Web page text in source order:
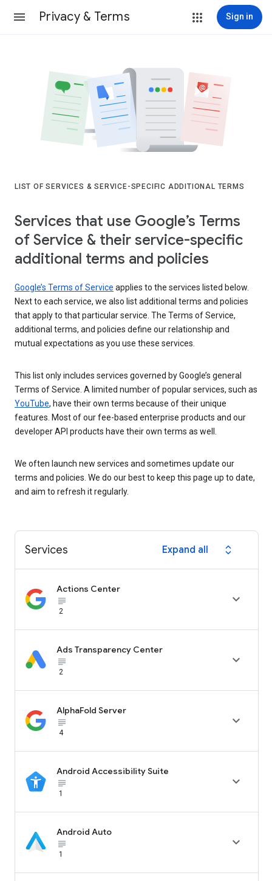
Privacy & Terms Sign in
LIST OF SERVICES & SERVICE-SPECIFIC ADDITIONAL TERMS
Services that use Google’s Terms
of Service & their service-specific
additional terms and policies
Google’s Terms of Service applies to the services listed below.
Next to each service, we also list additional terms and policies
that apply to that particular service. The Terms of Service,
additional terms, and policies define our relationship and
mutual expectations as you use these services.
This list only includes services governed by Google’s general
Terms of Service. A limited number of popular services, such as
YouTube, have their own terms because of their unique
features. Most of our fee-based enterprise products and our
developer API products have their own terms as well.
We often launch new services and sometimes update our
terms and policies. We do our best to keep this page up to date,
and aim to refresh it regularly.
Services Expand all expand_all
Actions Center
subject_black
2

Ads Transparency Center
subject_black
2

AlphaFold Server
subject_black
4

Android Accessibility Suite
subject_black
1

Android Auto
subject_black
1
